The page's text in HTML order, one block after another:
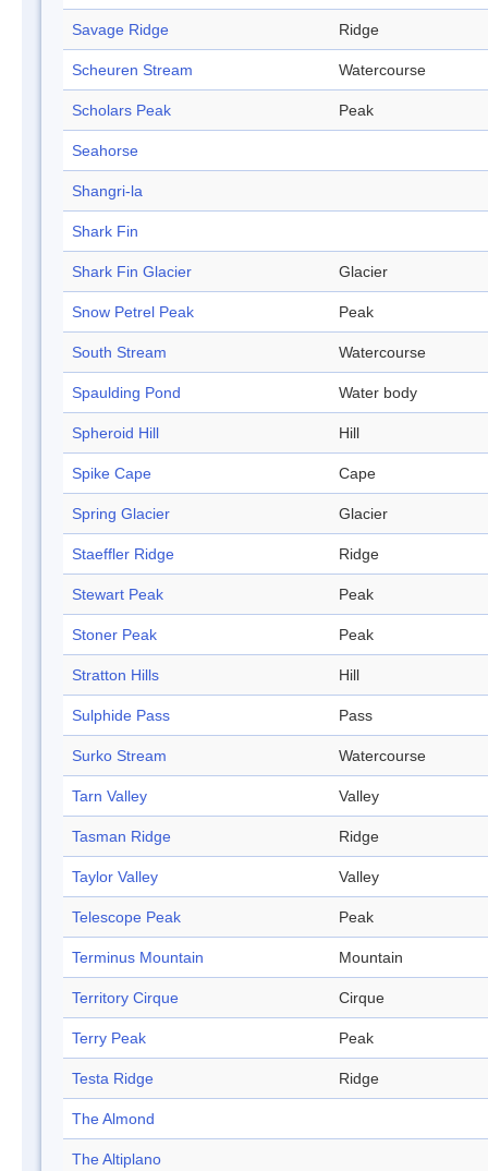
Savage Ridge Ridge
Scheuren Stream Watercourse
Scholars Peak Peak
Seahorse
Shangri-la
Shark Fin
Shark Fin Glacier Glacier
Snow Petrel Peak Peak
South Stream Watercourse
Spaulding Pond Water body
Spheroid Hill Hill
Spike Cape Cape
Spring Glacier Glacier
Staeffler Ridge Ridge
Stewart Peak Peak
Stoner Peak Peak
Stratton Hills Hill
Sulphide Pass Pass
Surko Stream Watercourse
Tarn Valley Valley
Tasman Ridge Ridge
Taylor Valley Valley
Telescope Peak Peak
Terminus Mountain Mountain
Territory Cirque Cirque
Terry Peak Peak
Testa Ridge Ridge
The Almond
The Altiplano